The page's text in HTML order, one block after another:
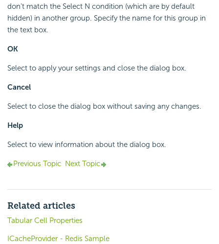
don't match the Select N condition (which are by default
hidden) in another group. Specify the name for this group in
the text box.
OK
Select to apply your settings and close the dialog box.
Cancel
Select to close the dialog box without saving any changes.
Help
Select to view information about the dialog box.
Previous Topic Next Topic
Related articles
Tabular Cell Properties
ICacheProvider - Redis Sample